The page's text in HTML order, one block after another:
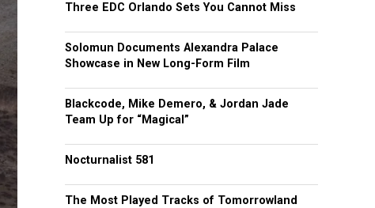
Three EDC Orlando Sets You Cannot Miss
Solomun Documents Alexandra Palace
Showcase in New Long-Form Film
Blackcode, Mike Demero, & Jordan Jade
Team Up for “Magical”
Nocturnalist 581
The Most Played Tracks of Tomorrowland